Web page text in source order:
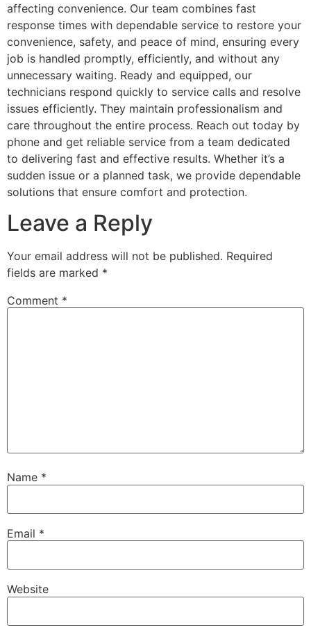
affecting convenience. Our team combines fast
response times with dependable service to restore your
convenience, safety, and peace of mind, ensuring every
job is handled promptly, efficiently, and without any
unnecessary waiting. Ready and equipped, our
technicians respond quickly to service calls and resolve
issues efficiently. They maintain professionalism and
care throughout the entire process. Reach out today by
phone and get reliable service from a team dedicated
to delivering fast and effective results. Whether it’s a
sudden issue or a planned task, we provide dependable
solutions that ensure comfort and protection.
Leave a Reply
Your email address will not be published. Required
fields are marked *
Comment *
Name *
Email *
Website